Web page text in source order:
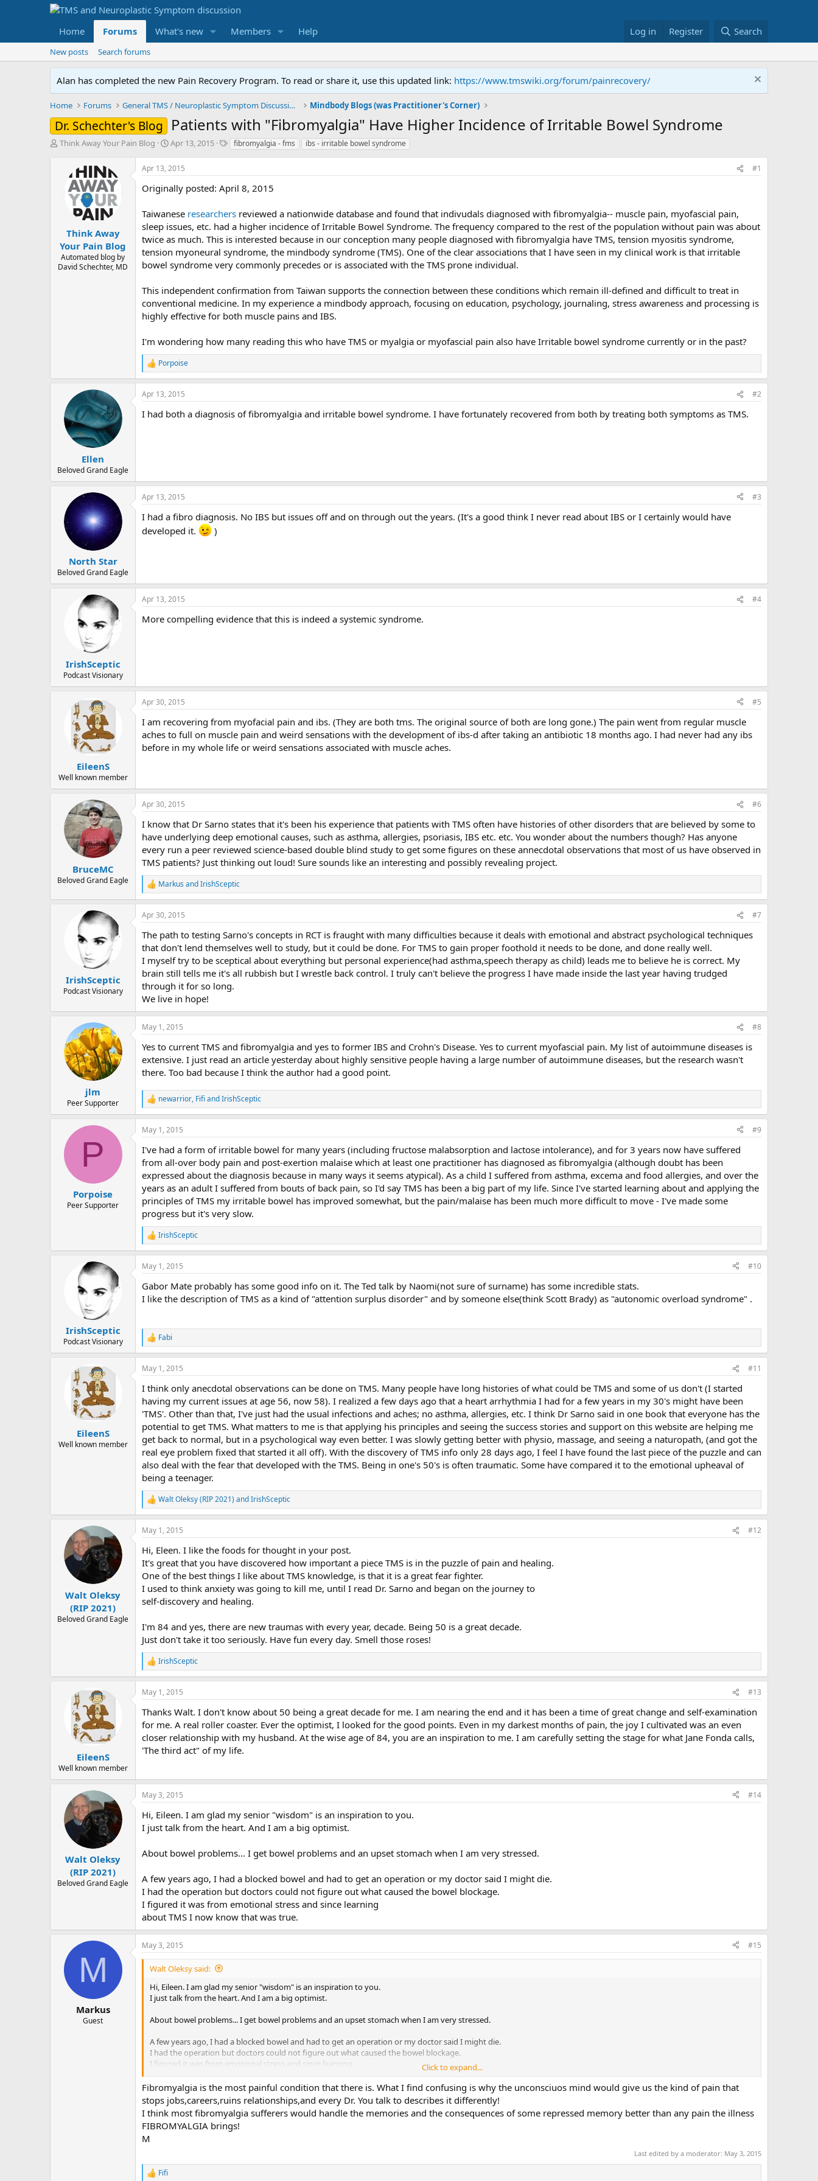
Home Forums What's new Members Help Log in Register Search
New posts Search forums
Alan has completed the new Pain Recovery Program. To read or share it, use this updated link: https://www.tmswiki.org/forum/painrecovery/
Home Forums General TMS / Neuroplastic Symptom Discussions Mindbody Blogs (was Practitioner's Corner)
Dr. Schechter's Blog Patients with "Fibromyalgia" Have Higher Incidence of Irritable Bowel Syndrome
T
r
t
e
Think Away Your Pain Blog
S
a
r
t
t
e
Apr 13, 2015
T
s
fibromyalgia - fms ibs - irritable bowel syndrome
Think Away
Your Pain Blog
Automated blog by
David Schechter, MD
Apr 13, 2015 #1
Originally posted: April 8, 2015
Taiwanese researchers reviewed a nationwide database and found that indivudals diagnosed with fibromyalgia-- muscle pain, myofascial pain,
sleep issues, etc. had a higher incidence of Irritable Bowel Syndrome. The frequency compared to the rest of the population without pain was about
twice as much. This is interested because in our conception many people diagnosed with fibromyalgia have TMS, tension myositis syndrome,
tension myoneural syndrome, the mindbody syndrome (TMS). One of the clear associations that I have seen in my clinical work is that irritable
bowel syndrome very commonly precedes or is associated with the TMS prone individual.
This independent confirmation from Taiwan supports the connection between these conditions which remain ill-defined and difficult to treat in
conventional medicine. In my experience a mindbody approach, focusing on education, psychology, journaling, stress awareness and processing is
highly effective for both muscle pains and IBS.
I'm wondering how many reading this who have TMS or myalgia or myofascial pain also have Irritable bowel syndrome currently or in the past?
R
e
a
c
Porpoise
Ellen
Beloved Grand Eagle
Apr 13, 2015 #2
I had both a diagnosis of fibromyalgia and irritable bowel syndrome. I have fortunately recovered from both by treating both symptoms as TMS.
North Star
Beloved Grand Eagle
Apr 13, 2015 #3
I had a fibro diagnosis. No IBS but issues off and on through out the years. (It's a good think I never read about IBS or I certainly would have
developed it.
)
IrishSceptic
Podcast Visionary
Apr 13, 2015 #4
More compelling evidence that this is indeed a systemic syndrome.
EileenS
Well known member
Apr 30, 2015 #5
I am recovering from myofacial pain and ibs. (They are both tms. The original source of both are long gone.) The pain went from regular muscle
aches to full on muscle pain and weird sensations with the development of ibs-d after taking an antibiotic 18 months ago. I had never had any ibs
before in my whole life or weird sensations associated with muscle aches.
BruceMC
Beloved Grand Eagle
Apr 30, 2015 #6
I know that Dr Sarno states that it's been his experience that patients with TMS often have histories of other disorders that are believed by some to
have underlying deep emotional causes, such as asthma, allergies, psoriasis, IBS etc. etc. You wonder about the numbers though? Has anyone
every run a peer reviewed science-based double blind study to get some figures on these annecdotal observations that most of us have observed in
TMS patients? Just thinking out loud! Sure sounds like an interesting and possibly revealing project.
R
e
a
c
i
o
s
:
Markus andIrishSceptic
IrishSceptic
Podcast Visionary
Apr 30, 2015 #7
The path to testing Sarno's concepts in RCT is fraught with many difficulties because it deals with emotional and abstract psychological techniques
that don't lend themselves well to study, but it could be done. For TMS to gain proper foothold it needs to be done, and done really well.
I myself try to be sceptical about everything but personal experience(had asthma,speech therapy as child) leads me to believe he is correct. My
brain still tells me it's all rubbish but I wrestle back control. I truly can't believe the progress I have made inside the last year having trudged
through it for so long.
We live in hope!
jlm
Peer Supporter
May 1, 2015 #8
Yes to current TMS and fibromyalgia and yes to former IBS and Crohn's Disease. Yes to current myofascial pain. My list of autoimmune diseases is
extensive. I just read an article yesterday about highly sensitive people having a large number of autoimmune diseases, but the research wasn't
there. Too bad because I think the author had a good point.
R
e
a
c
i
o
s
:
newarrior, FifiandIrishSceptic
P
Porpoise
Peer Supporter
May 1, 2015 #9
I've had a form of irritable bowel for many years (including fructose malabsorption and lactose intolerance), and for 3 years now have suffered
from all-over body pain and post-exertion malaise which at least one practitioner has diagnosed as fibromyalgia (although doubt has been
expressed about the diagnosis because in many ways it seems atypical). As a child I suffered from asthma, excema and food allergies, and over the
years as an adult I suffered from bouts of back pain, so I'd say TMS has been a big part of my life. Since I've started learning about and applying the
principles of TMS my irritable bowel has improved somewhat, but the pain/malaise has been much more difficult to move - I've made some
progress but it's very slow.
R
e
a
c
i
o
:
IrishSceptic
IrishSceptic
Podcast Visionary
May 1, 2015 #10
Gabor Mate probably has some good info on it. The Ted talk by Naomi(not sure of surname) has some incredible stats.
I like the description of TMS as a kind of "attention surplus disorder" and by someone else(think Scott Brady) as "autonomic overload syndrome" .
R
e
a
c
i
o
n
s
:
Fabi
EileenS
Well known member
May 1, 2015 #11
I think only anecdotal observations can be done on TMS. Many people have long histories of what could be TMS and some of us don't (I started
having my current issues at age 56, now 58). I realized a few days ago that a heart arrhythmia I had for a few years in my 30's might have been
'TMS'. Other than that, I've just had the usual infections and aches; no asthma, allergies, etc. I think Dr Sarno said in one book that everyone has the
potential to get TMS. What matters to me is that applying his principles and seeing the success stories and support on this website are helping me
get back to normal, but in a psychological way even better. I was slowly getting better with physio, massage, and seeing a naturopath, (and got the
real eye problem fixed that started it all off). With the discovery of TMS info only 28 days ago, I feel I have found the last piece of the puzzle and can
also deal with the fear that developed with the TMS. Being in one's 50's is often traumatic. Some have compared it to the emotional upheaval of
being a teenager.
R
e
a
c
i
o
n
s
Walt Oleksy (RIP 2021) andIrishSceptic
Walt Oleksy
(RIP 2021)
Beloved Grand Eagle
May 1, 2015 #12
Hi, Eleen. I like the foods for thought in your post.
It's great that you have discovered how important a piece TMS is in the puzzle of pain and healing.
One of the best things I like about TMS knowledge, is that it is a great fear fighter.
I used to think anxiety was going to kill me, until I read Dr. Sarno and began on the journey to
self-discovery and healing.
I'm 84 and yes, there are new traumas with every year, decade. Being 50 is a great decade.
Just don't take it too seriously. Have fun every day. Smell those roses!
R
e
a
c
i
o
n
s
:
IrishSceptic
EileenS
Well known member
May 1, 2015 #13
Thanks Walt. I don't know about 50 being a great decade for me. I am nearing the end and it has been a time of great change and self-examination
for me. A real roller coaster. Ever the optimist, I looked for the good points. Even in my darkest months of pain, the joy I cultivated was an even
closer relationship with my husband. At the wise age of 84, you are an inspiration to me. I am carefully setting the stage for what Jane Fonda calls,
'The third act" of my life.
Walt Oleksy
(RIP 2021)
Beloved Grand Eagle
May 3, 2015 #14
Hi, Eileen. I am glad my senior "wisdom" is an inspiration to you.
I just talk from the heart. And I am a big optimist.
About bowel problems... I get bowel problems and an upset stomach when I am very stressed.
A few years ago, I had a blocked bowel and had to get an operation or my doctor said I might die.
I had the operation but doctors could not figure out what caused the bowel blockage.
I figured it was from emotional stress and since learning
about TMS I now know that was true.
M
Markus
Guest
May 3, 2015 #15
Walt Oleksy said:
Hi, Eileen. I am glad my senior "wisdom" is an inspiration to you.
I just talk from the heart. And I am a big optimist.
About bowel problems... I get bowel problems and an upset stomach when I am very stressed.
A few years ago, I had a blocked bowel and had to get an operation or my doctor said I might die.
I had the operation but doctors could not figure out what caused the bowel blockage.
I figured it was from emotional stress and since learning
Click to expand...
Fibromyalgia is the most painful condition that there is. What I find confusing is why the unconsciuos mind would give us the kind of pain that
stops jobs,careers,ruins relationships,and every Dr. You talk to describes it differently!
I think most fibromyalgia sufferers would handle the memories and the consequences of some repressed memory better than any pain the illness
FIBROMYALGIA brings!
M
Last edited by a moderator: May 3, 2015
R Fifi